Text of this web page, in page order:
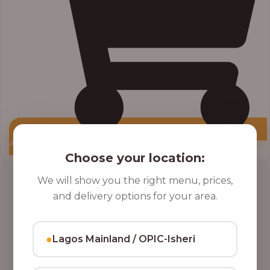
Add to Cart
Price
range:
₦10,000.00
₦12,800.00
Choose your location:
We will show you the right menu, prices,
and delivery options for your area.
●Lagos Mainland / OPIC-Isheri